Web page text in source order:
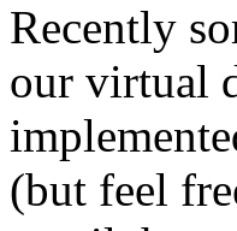
Recently
our virtual
(but feel